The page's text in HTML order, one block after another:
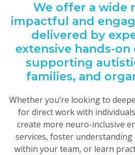
We offer a wide
impactful and
delivered by
extensive hands-on
supporting
families, and
Whether you’re looking to
for direct work with
create more neuro-inclusive
services, foster understanding
within your team, or learn